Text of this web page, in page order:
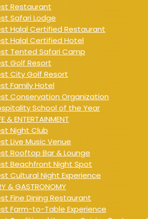
Restaurant
Safari Lodge
Halal Certified Restaurant
Halal Certified Hotel
Tented Safari Camp
Golf Resort
City Golf Resort
Family Hotel
Conservation Organization
School of the Year
& ENTERTAINMENT
Night Club
Live Music Venue
Rooftop Bar & Lounge
Beachfront Night Spot
Cultural Night Experience
& GASTRONOMY
Fine Dining Restaurant
Farm-to-Table Experience